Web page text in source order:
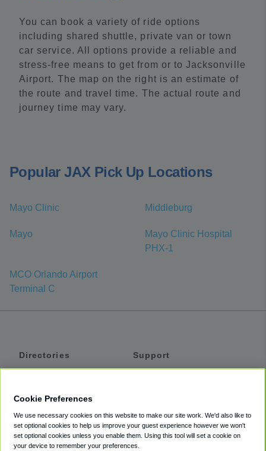
You can book a variety of ride options
including shared shuttle, private van or town
car service. All options provide a reliable and
stress-free means to get from or to Jacksonville
Airport. The map on the right is an estimate of
the route and travel time. The actual route and
journey time may vary.
Popular JAX Pick Up Locations
Mayo Clinic Middleburg
Mayo
Mayo Clinic Hospital
PHX-1
MCO Orlando Airport
Terminal C
Directories
Private Cars
Coupons
Support
Accessibility
Terms
Cookie Preferences
We use necessary cookies on this website to make our site work. We'd also like to
set optional cookies to help us improve your guest experience however we won't
set optional cookies unless you enable them. Using this tool will set a cookie on
your device to remember your preferences.